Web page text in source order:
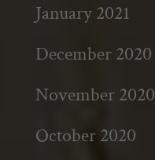
January 2021
December 2020
November 2020
October 2020